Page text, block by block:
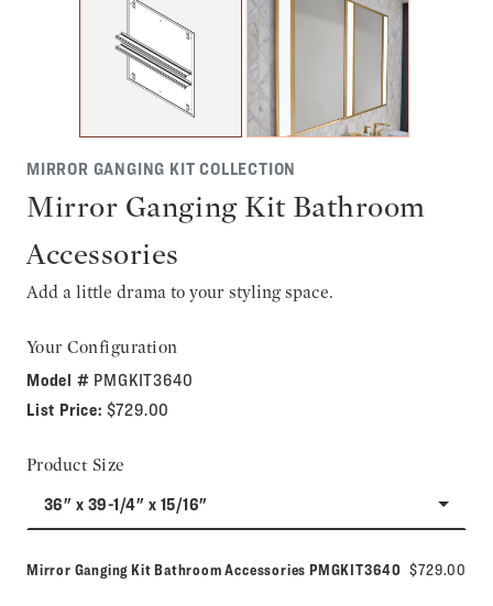
MIRROR GANGING KIT COLLECTION
Mirror Ganging Kit Bathroom
Accessories
Add a little drama to your styling space.
Your Configuration
Model # PMGKIT3640
List Price: $729.00
Product Size
36" x 39-1/4" x 15/16"
Mirror Ganging Kit Bathroom Accessories Model number:
PMGKIT3640 $729.00